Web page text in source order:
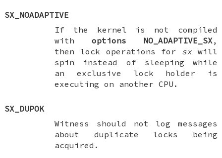
SX_NOADAPTIVE
If the kernel is not compiled
with options NO_ADAPTIVE_SX,
then lock operations for sx will
spin instead of sleeping while
an exclusive lock holder is
executing on another CPU.
SX_DUPOK
Witness should not log messages
about duplicate locks being
acquired.